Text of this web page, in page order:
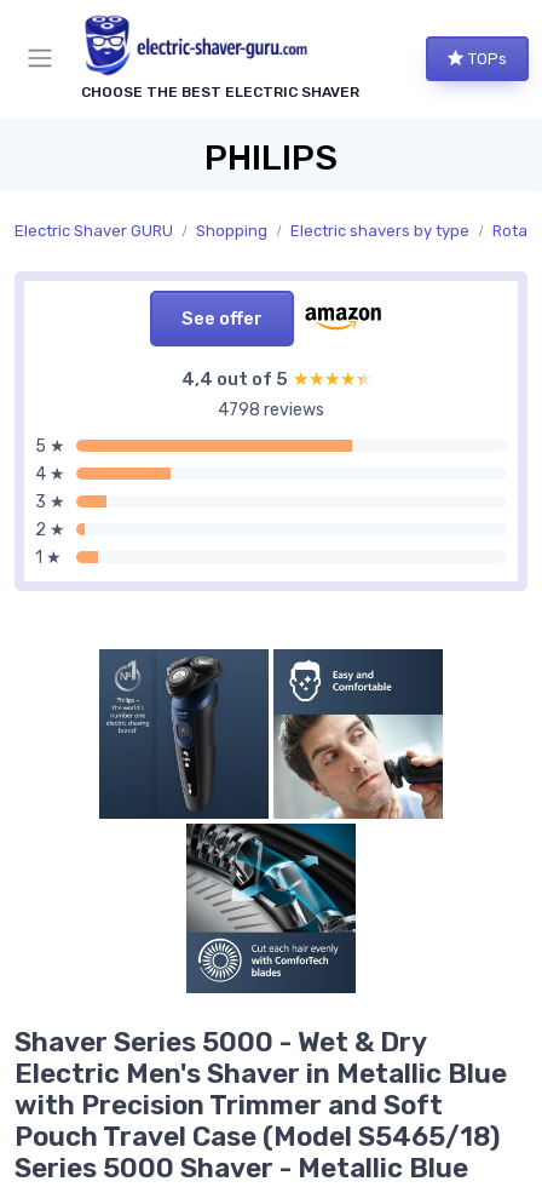
CHOOSE THE BEST ELECTRIC SHAVER
TOPs
PHILIPS
Electric Shaver GURU Shopping Electric shavers by type
See offer
4,4 out of 5 ★★★★★
★★★★★
4798 reviews
5 ★
4 ★
3 ★
2 ★
1 ★
Shaver Series 5000 - Wet & Dry
Electric Men's Shaver in Metallic Blue
with Precision Trimmer and Soft
Pouch Travel Case (Model S5465/18)
Series 5000 Shaver - Metallic Blue